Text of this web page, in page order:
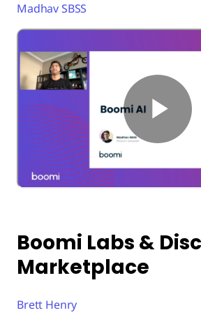
Madhav SBSS
Boomi Labs &
Marketplace
Brett Henry